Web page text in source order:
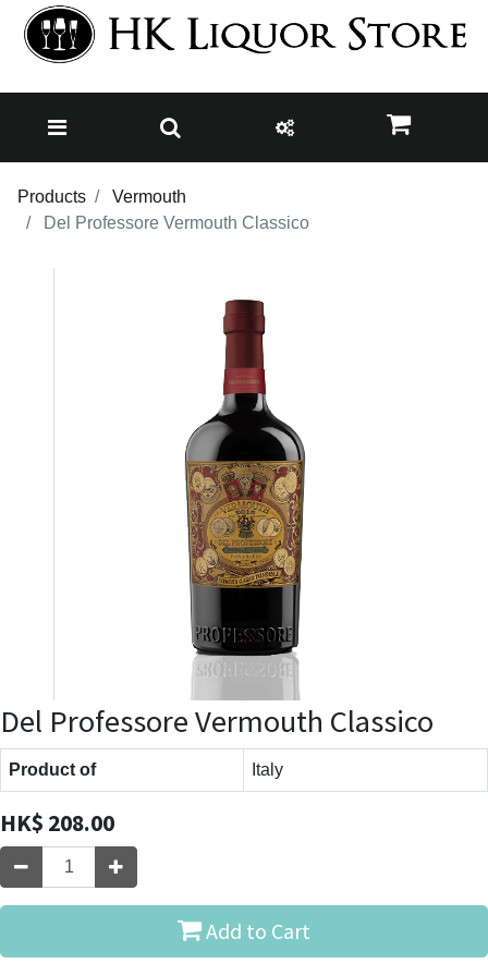
Products
Vermouth
Del Professore Vermouth Classico
Del Professore Vermouth Classico
Product of Italy
HK$ 208.00
Add to Cart